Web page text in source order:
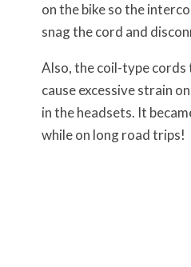
on the bike so the
snag the cord and
Also, the coil-type
cause excessive strain
in the headsets. It
while on long road trips!